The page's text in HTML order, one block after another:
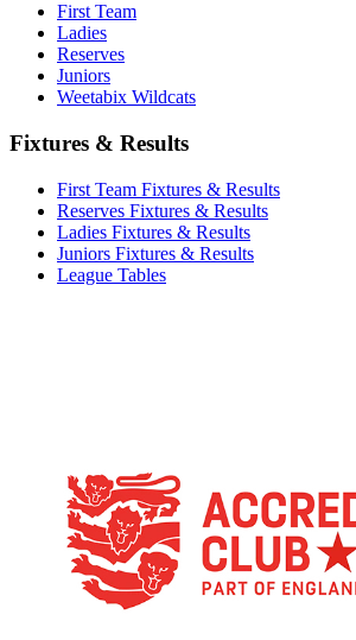
First Team
Ladies
Reserves
Juniors
Weetabix Wildcats
Fixtures & Results
First Team Fixtures & Results
Reserves Fixtures & Results
Ladies Fixtures & Results
Juniors Fixtures & Results
League Tables